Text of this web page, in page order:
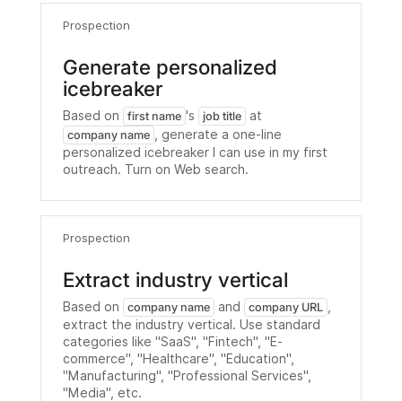
Prospection
Generate personalized
icebreaker
Based on first name 's job title at
company name
, generate a one-line
personalized icebreaker I can use in my first
outreach. Turn on Web search.
Prospection
Extract industry vertical
Based on company name and company URL
extract the industry vertical. Use standard
categories like "SaaS", "Fintech", "E-
commerce", "Healthcare", "Education",
"Manufacturing", "Professional Services",
"Media", etc.